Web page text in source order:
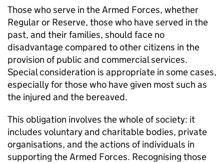
Those who serve in the Armed Forces, whether
Regular or Reserve, those who have served in the
past, and their families, should face no
disadvantage compared to other citizens in the
provision of public and commercial services.
Special consideration is appropriate in some cases,
especially for those who have given most such as
the injured and the bereaved.
This obligation involves the whole of society: it
includes voluntary and charitable bodies, private
organisations, and the actions of individuals in
supporting the Armed Forces. Recognising those